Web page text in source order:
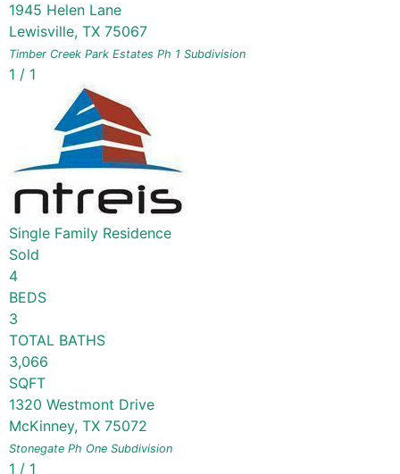
1945 Helen Lane
Lewisville, TX 75067
Timber Creek Park Estates Ph 1 Subdivision
1 / 1
Single Family Residence
Sold
4
BEDS
3
TOTAL BATHS
3,066
SQFT
1320 Westmont Drive
McKinney, TX 75072
Stonegate Ph One Subdivision
1 / 1